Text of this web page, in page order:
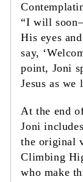
“I will
His eyes
say,
point, Joni
Jesus as
At the end
Joni
the original
Climbing
who make